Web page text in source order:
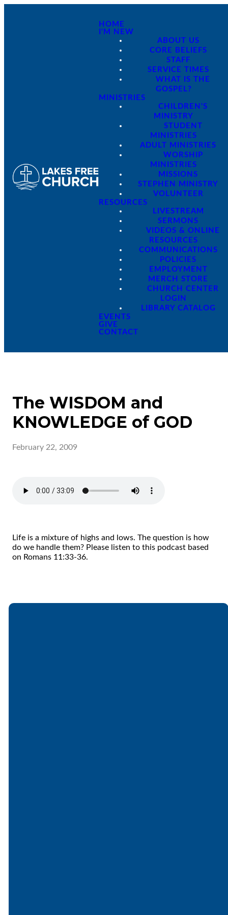
HOME
I'M NEW
ABOUT US
CORE BELIEFS
STAFF
SERVICE TIMES
WHAT IS THE
GOSPEL?
MINISTRIES
CHILDREN'S
MINISTRY
STUDENT
MINISTRIES
ADULT MINISTRIES
WORSHIP
MINISTRIES
MISSIONS
STEPHEN MINISTRY
VOLUNTEER
RESOURCES
LIVESTREAM
SERMONS
VIDEOS & ONLINE
RESOURCES
COMMUNICATIONS
POLICIES
EMPLOYMENT
MERCH STORE
CHURCH CENTER
LOGIN
LIBRARY CATALOG
EVENTS
GIVE
CONTACT
The WISDOM and
KNOWLEDGE of GOD
February 22, 2009
Life is a mixture of highs and lows. The question is how
do we handle them? Please listen to this podcast based
on Romans 11:33-36.